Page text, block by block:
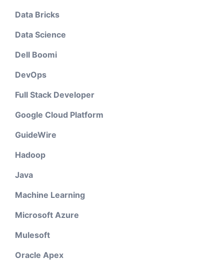
Data Bricks
Data Science
Dell Boomi
DevOps
Full Stack Developer
Google Cloud Platform
GuideWire
Hadoop
Java
Machine Learning
Microsoft Azure
Mulesoft
Oracle Apex